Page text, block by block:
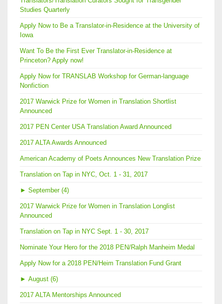
Studies Quarterly
Apply Now to Be a Translator-in-Residence at the University of
Iowa
Want To Be the First Ever Translator-in-Residence at
Princeton? Apply now!
Apply Now for TRANSLAB Workshop for German-language
Nonfiction
2017 Warwick Prize for Women in Translation Shortlist
Announced
2017 PEN Center USA Translation Award Announced
2017 ALTA Awards Announced
American Academy of Poets Announces New Translation Prize
Translation on Tap in NYC, Oct. 1 - 31, 2017
► September (4)
2017 Warwick Prize for Women in Translation Longlist
Announced
Translation on Tap in NYC Sept. 1 - 30, 2017
Nominate Your Hero for the 2018 PEN/Ralph Manheim Medal
Apply Now for a 2018 PEN/Heim Translation Fund Grant
► August (6)
2017 ALTA Mentorships Announced